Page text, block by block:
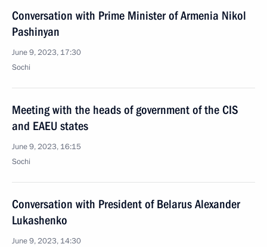
Conversation with Prime Minister of Armenia Nikol
Pashinyan
June 9, 2023, 17:30
Sochi
Meeting with the heads of government of the CIS
and EAEU states
June 9, 2023, 16:15
Sochi
Conversation with President of Belarus Alexander
Lukashenko
June 9, 2023, 14:30